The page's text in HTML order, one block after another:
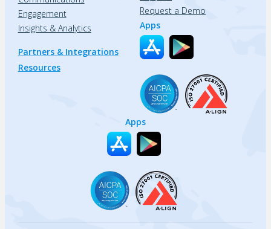
Engagement
Insights & Analytics
Partners & Integrations
Resources
Request a Demo
Apps
Apps